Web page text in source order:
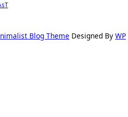
Blog Theme Designed By WP